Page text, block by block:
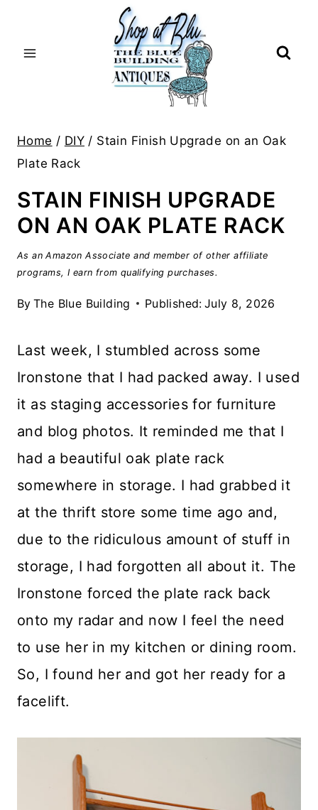
Home / DIY / Stain Finish Upgrade on an Oak
Plate Rack
STAIN FINISH UPGRADE
ON AN OAK PLATE RACK
As an Amazon Associate and member of other affiliate
programs, I earn from qualifying purchases.
By The Blue Building Published: July 8, 2026
Last week, I stumbled across some
Ironstone that I had packed away. I used
it as staging accessories for furniture
and blog photos. It reminded me that I
had a beautiful oak plate rack
somewhere in storage. I had grabbed it
at the thrift store some time ago and,
due to the ridiculous amount of stuff in
storage, I had forgotten all about it. The
Ironstone forced the plate rack back
onto my radar and now I feel the need
to use her in my kitchen or dining room.
So, I found her and got her ready for a
facelift.